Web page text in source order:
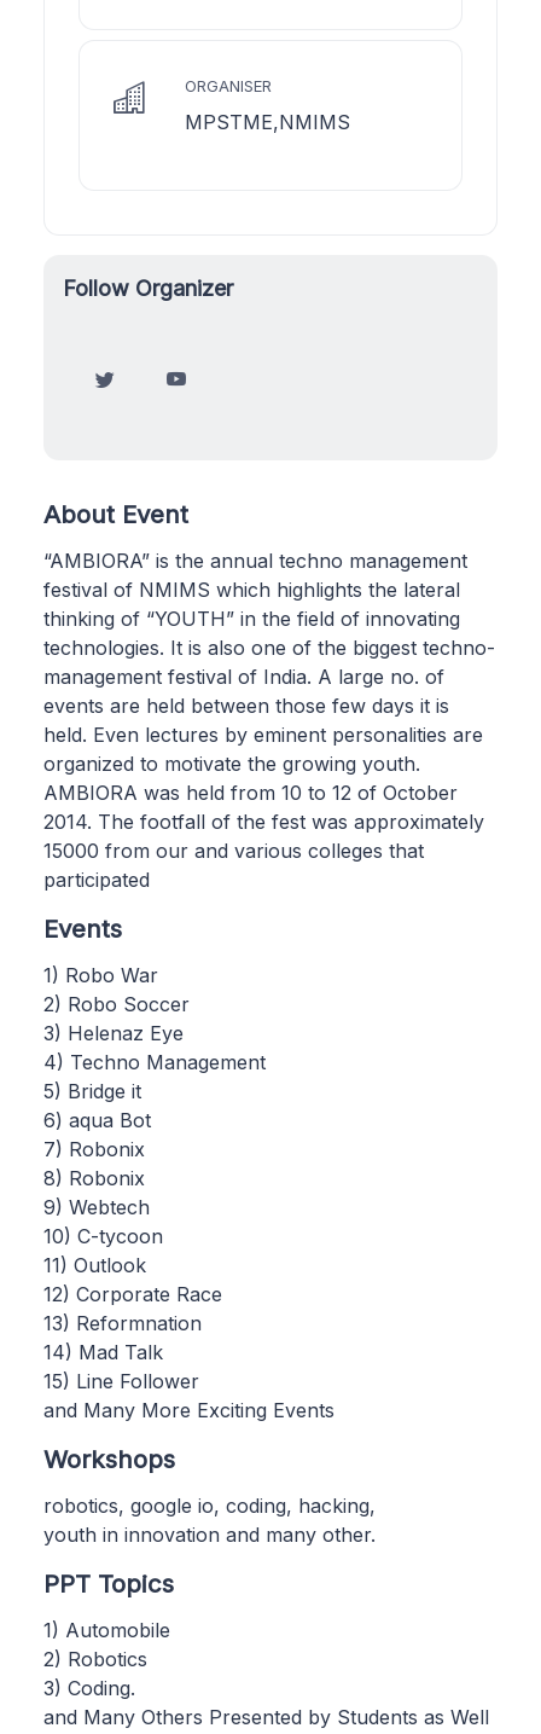
ORGANISER
MPSTME,NMIMS
Follow Organizer
About Event
“AMBIORA” is the annual techno management
festival of NMIMS which highlights the lateral
thinking of “YOUTH” in the field of innovating
technologies. It is also one of the biggest techno-
management festival of India. A large no. of
events are held between those few days it is
held. Even lectures by eminent personalities are
organized to motivate the growing youth.
AMBIORA was held from 10 to 12 of October
2014. The footfall of the fest was approximately
15000 from our and various colleges that
participated
Events
1) Robo War
2) Robo Soccer
3) Helenaz Eye
4) Techno Management
5) Bridge it
6) aqua Bot
7) Robonix
8) Robonix
9) Webtech
10) C-tycoon
11) Outlook
12) Corporate Race
13) Reformnation
14) Mad Talk
15) Line Follower
and Many More Exciting Events
Workshops
robotics, google io, coding, hacking,
youth in innovation and many other.
PPT Topics
1) Automobile
2) Robotics
3) Coding.
and Many Others Presented by Students as Well